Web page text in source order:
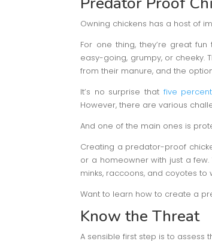
Owning chickens has a host of
For one thing, they’re great
easy-going, grumpy, or cheeky.
from their manure, and the
It’s no surprise that five
However, there are various
And one of the main ones is
Creating a predator-proof
or a homeowner with just a
minks, raccoons, and coyotes to
Want to learn how to create a
Know the Threat
A sensible first step is to assess